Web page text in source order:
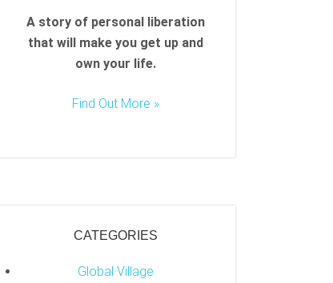
A story of personal liberation
that will make you get up and
own your life.
Find Out More »
CATEGORIES
Global Village